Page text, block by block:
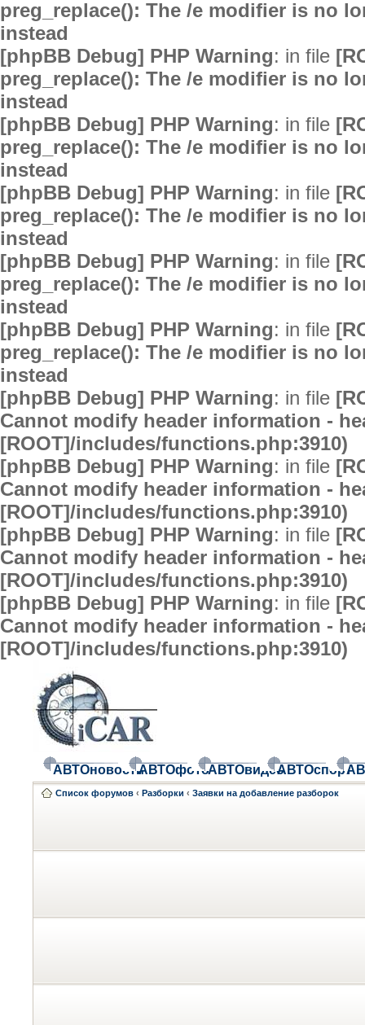
preg_replace(): The /e modifier is no
instead
[phpBB Debug] PHP Warning: in file
preg_replace(): The /e modifier is no
instead
[phpBB Debug] PHP Warning: in file
preg_replace(): The /e modifier is no
instead
[phpBB Debug] PHP Warning: in file
preg_replace(): The /e modifier is no
instead
[phpBB Debug] PHP Warning: in file
preg_replace(): The /e modifier is no
instead
[phpBB Debug] PHP Warning: in file
preg_replace(): The /e modifier is no
instead
[phpBB Debug] PHP Warning: in file
Cannot modify header information -
[ROOT]/includes/functions.php:3910)
[phpBB Debug] PHP Warning: in file
Cannot modify header information -
[ROOT]/includes/functions.php:3910)
[phpBB Debug] PHP Warning: in file
Cannot modify header information -
[ROOT]/includes/functions.php:3910)
[phpBB Debug] PHP Warning: in file
Cannot modify header information -
[ROOT]/includes/functions.php:3910)
АВТОновостиАВТОфотоАВТОвидеоАВТОспорт
Список форумов ‹ Разборки ‹ Заявки на добавление разборок